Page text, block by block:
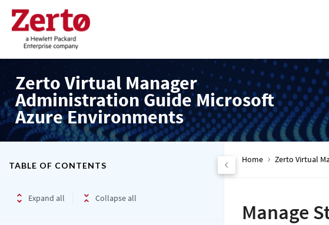
Zerto Virtual Manager
Administration Guide Microsoft
Azure Environments
TABLE OF CONTENTS
Expand all Collapse all
Home Zerto Virtual
Manage